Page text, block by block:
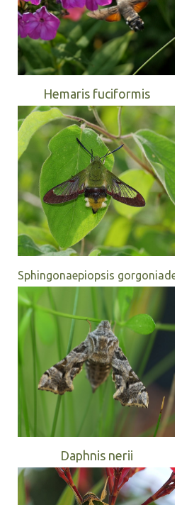
Hemaris fuciformis
Sphingonaepiopsis gorgoniades
Daphnis nerii